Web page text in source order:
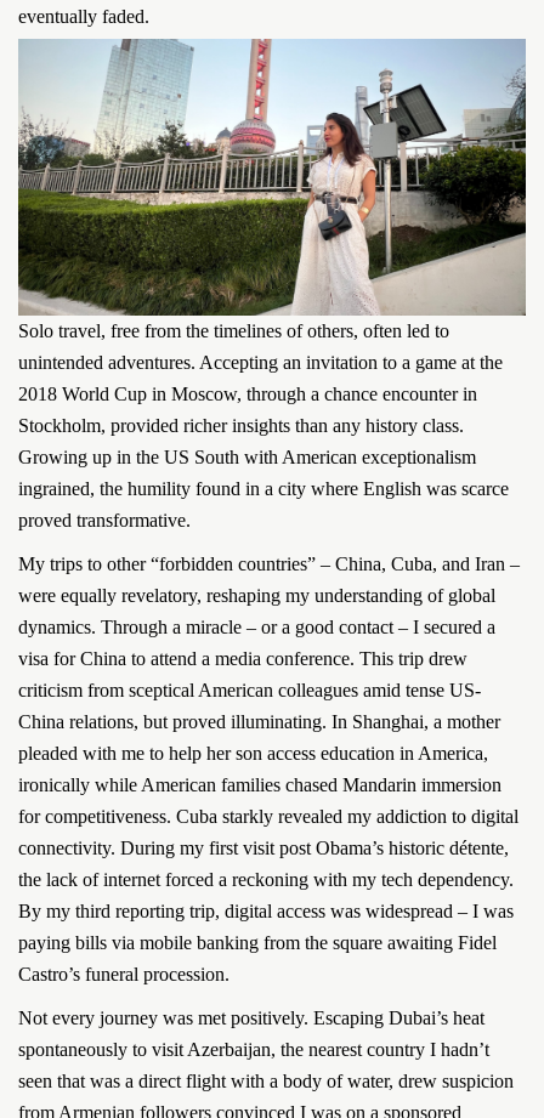
eventually faded.
Solo travel, free from the timelines of others, often led to
unintended adventures. Accepting an invitation to a game at the
2018 World Cup in Moscow, through a chance encounter in
Stockholm, provided richer insights than any history class.
Growing up in the US South with American exceptionalism
ingrained, the humility found in a city where English was scarce
proved transformative.
My trips to other “forbidden countries” – China, Cuba, and Iran –
were equally revelatory, reshaping my understanding of global
dynamics. Through a miracle – or a good contact – I secured a
visa for China to attend a media conference. This trip drew
criticism from sceptical American colleagues amid tense US-
China relations, but proved illuminating. In Shanghai, a mother
pleaded with me to help her son access education in America,
ironically while American families chased Mandarin immersion
for competitiveness. Cuba starkly revealed my addiction to digital
connectivity. During my first visit post Obama’s historic détente,
the lack of internet forced a reckoning with my tech dependency.
By my third reporting trip, digital access was widespread – I was
paying bills via mobile banking from the square awaiting Fidel
Castro’s funeral procession.
Not every journey was met positively. Escaping Dubai’s heat
spontaneously to visit Azerbaijan, the nearest country I hadn’t
seen that was a direct flight with a body of water, drew suspicion
from Armenian followers convinced I was on a sponsored